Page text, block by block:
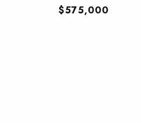
$575,000